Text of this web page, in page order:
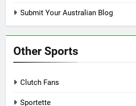
Submit Your Australian Blog
Other Sports
Clutch Fans
Sportette